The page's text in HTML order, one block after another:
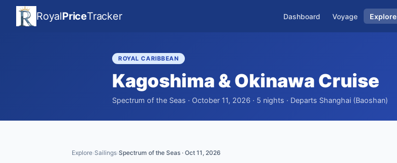
RoyalPriceTracker Dashboard Voyage Explore
ROYAL CARIBBEAN
Kagoshima & Okinawa Cruise
Spectrum of the Seas · October 11, 2026 · 5 nights · Departs Shanghai (Baoshan)
Explore›Sailings›Spectrum of the Seas · Oct 11, 2026